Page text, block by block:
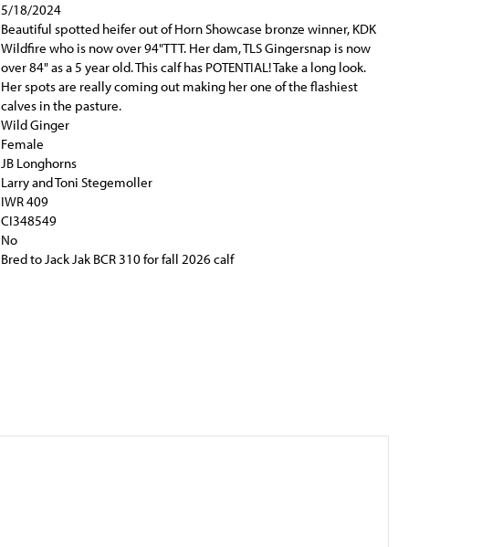
5/18/2024
Beautiful spotted heifer out of Horn Showcase bronze winner, KDK
Wildfire who is now over 94"TTT. Her dam, TLS Gingersnap is now
over 84" as a 5 year old. This calf has POTENTIAL! Take a long look.
Her spots are really coming out making her one of the flashiest
calves in the pasture.
Wild Ginger
Female
JB Longhorns
Larry and Toni Stegemoller
IWR 409
CI348549
No
Bred to Jack Jak BCR 310 for fall 2026 calf